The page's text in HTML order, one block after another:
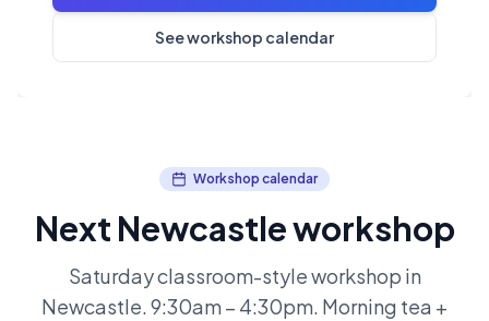
See workshop calendar
Workshop calendar
Next Newcastle workshop
Saturday classroom-style workshop in
Newcastle. 9:30am – 4:30pm. Morning tea +